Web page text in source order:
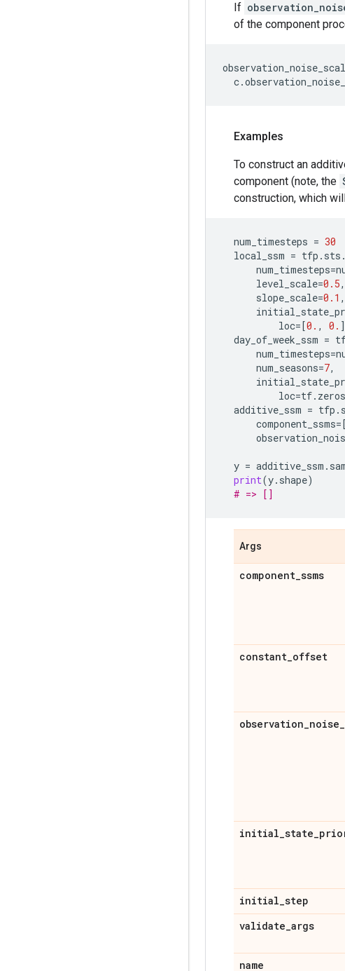
If
of the component
c.
Examples
To construct an
component (note, the
construction, which
num_timesteps = 30
local_ssm = tfp . sts .
num_timesteps=
level_scale=0.5,
slope_scale=0.1 ,
loc=[0. , 0.
day_of_week_ssm =
num_timesteps=
num_seasons=7,
loc=tf. zeros
additive_ssm = tfp .
component_ssms=[
y = additive_ssm .
print(y. shape)
# => []
Args
component_ssms
constant_offset
observation_noise_
initial_state_
initial_step
validate_args
name